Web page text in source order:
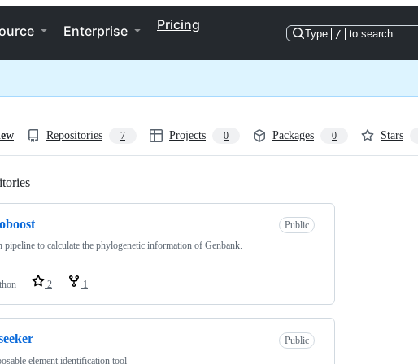
Enterprise Pricing
Type / to search
Repositories 7 Projects 0 Packages 0 Stars
Public
pipeline to calculate the phylogenetic information of Genbank.
2 1
Public
element identification tool